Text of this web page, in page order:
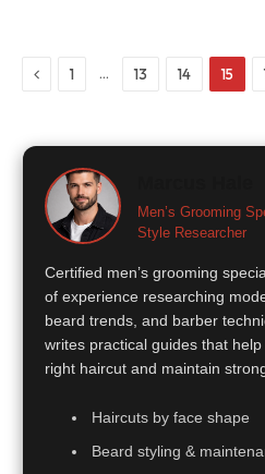
Previous
1 … 13 14 15
Men’s Grooming
Style Researcher
Certified men’s grooming
of experience researching
beard trends, and barber
writes practical guides that
right haircut and maintain
Haircuts by face shape
Beard styling &